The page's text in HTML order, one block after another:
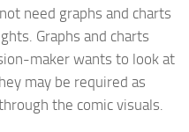
need graphs and charts
Graphs and charts
maker wants to look at
may be required as
the comic visuals.